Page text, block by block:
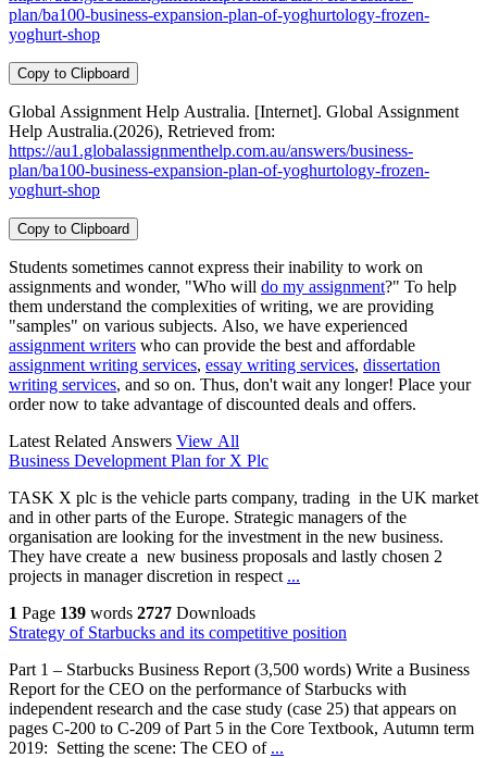
plan/ba100-business-expansion-plan-of-yoghurtology-frozen-
yoghurt-shop
Copy to Clipboard
Global Assignment Help Australia. [Internet]. Global Assignment
Help Australia.(2026), Retrieved from:
https://au1.globalassignmenthelp.com.au/answers/business-
plan/ba100-business-expansion-plan-of-yoghurtology-frozen-
yoghurt-shop
Copy to Clipboard
Students sometimes cannot express their inability to work on
assignments and wonder, "Who will do my assignment?" To help
them understand the complexities of writing, we are providing
"samples" on various subjects. Also, we have experienced
assignment writers who can provide the best and affordable
assignment writing services, essay writing services, dissertation
writing services, and so on. Thus, don't wait any longer! Place your
order now to take advantage of discounted deals and offers.
Latest Related Answers View All
Business Development Plan for X Plc
TASK X plc is the vehicle parts company, trading in the UK market
and in other parts of the Europe. Strategic managers of the
organisation are looking for the investment in the new business.
They have create a new business proposals and lastly chosen 2
projects in manager discretion in respect ...
1 Page 139 words 2727 Downloads
Strategy of Starbucks and its competitive position
Part 1 – Starbucks Business Report (3,500 words) Write a Business
Report for the CEO on the performance of Starbucks with
independent research and the case study (case 25) that appears on
pages C-200 to C-209 of Part 5 in the Core Textbook, Autumn term
2019: Setting the scene: The CEO of ...